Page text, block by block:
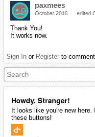
Howdy, Stranger!
It looks like you're new
these buttons!
paxmees
October 2016 edited
Thank You!
It works now.
Sign In or Register to